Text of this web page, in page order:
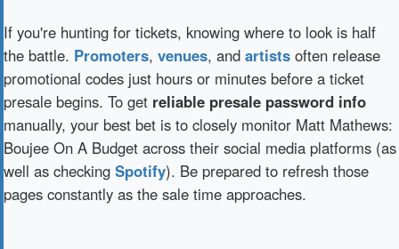
If you're hunting for tickets, knowing where to look is half
the battle. Promoters, venues, and artists often release
promotional codes just hours or minutes before a ticket
presale begins. To get reliable presale password info
manually, your best bet is to closely monitor Matt Mathews:
Boujee On A Budget across their social media platforms (as
well as checking Spotify). Be prepared to refresh those
pages constantly as the sale time approaches.